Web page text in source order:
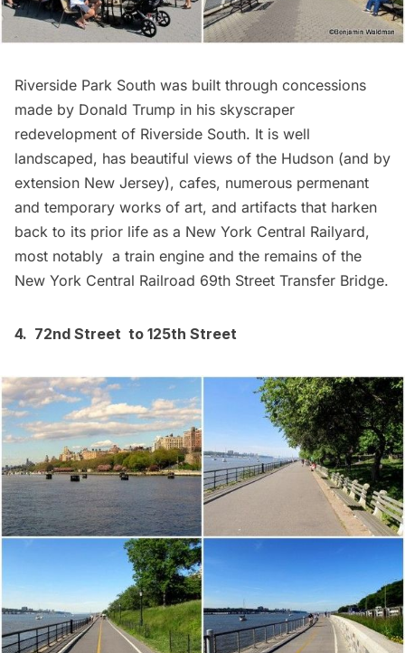
Riverside Park South was built through concessions
made by Donald Trump in his skyscraper
redevelopment of Riverside South. It is well
landscaped, has beautiful views of the Hudson (and by
extension New Jersey), cafes, numerous permenant
and temporary works of art, and artifacts that harken
back to its prior life as a New York Central Railyard,
most notably a train engine and the remains of the
New York Central Railroad 69th Street Transfer Bridge.
4. 72nd Street to 125th Street